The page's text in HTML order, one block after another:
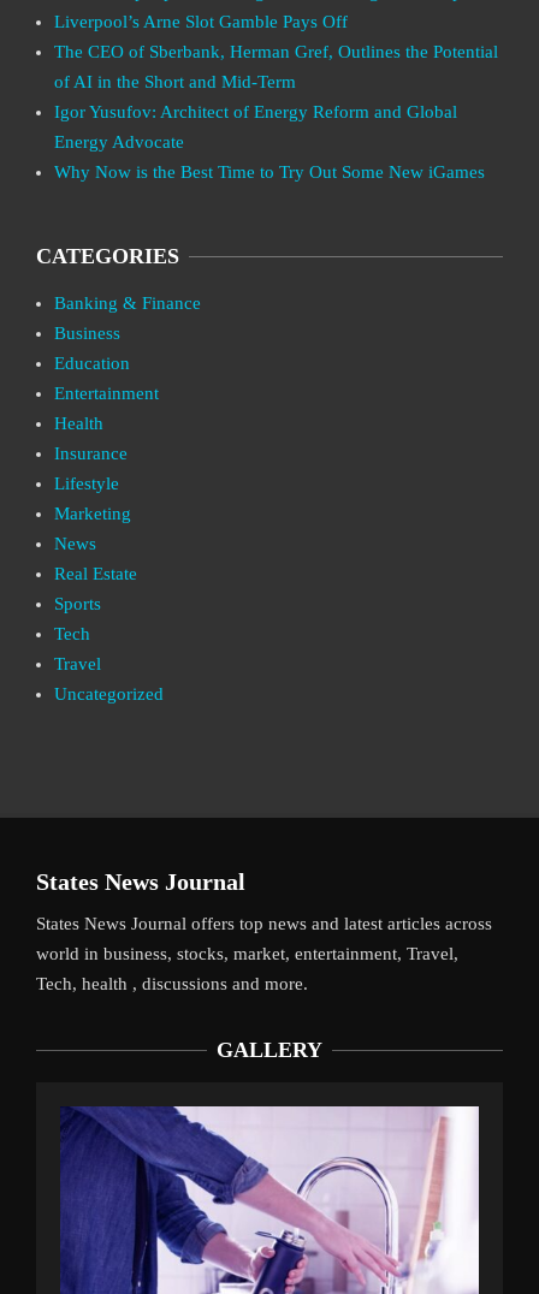
Liverpool’s Arne Slot Gamble Pays Off
The CEO of Sberbank, Herman Gref, Outlines the Potential
of AI in the Short and Mid-Term
Igor Yusufov: Architect of Energy Reform and Global
Energy Advocate
Why Now is the Best Time to Try Out Some New iGames
CATEGORIES
Banking & Finance
Business
Education
Entertainment
Health
Insurance
Lifestyle
Marketing
News
Real Estate
Sports
Tech
Travel
Uncategorized
States News Journal
States News Journal offers top news and latest articles across
world in business, stocks, market, entertainment, Travel,
Tech, health , discussions and more.
GALLERY